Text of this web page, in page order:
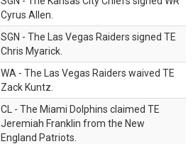
Cyrus Allen.
SGN - The Las Vegas Raiders signed TE
Chris Myarick.
WA - The Las Vegas Raiders waived TE
Zack Kuntz.
CL - The Miami Dolphins claimed TE
Jeremiah Franklin from the New
England Patriots.